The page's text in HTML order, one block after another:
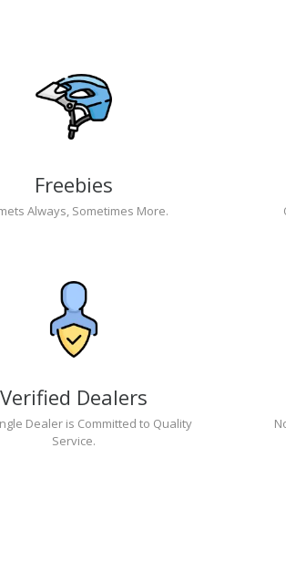
Freebies
Always, Sometimes More.
Verified Dealers
Dealer is Committed to Quality
Service.